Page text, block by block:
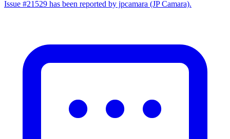
Issue #21529 has been reported by jpcamara (JP Camara).